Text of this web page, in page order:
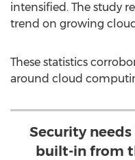
intensified. The study
trend on growing
These statistics
around cloud
Security
built-in from